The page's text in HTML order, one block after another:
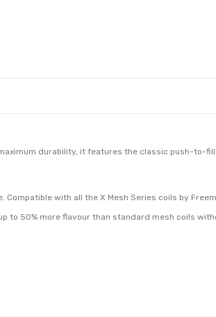
durability, it features the classic push-to-
with all the X Mesh Series coils by
to 50% more flavour than standard mesh coils